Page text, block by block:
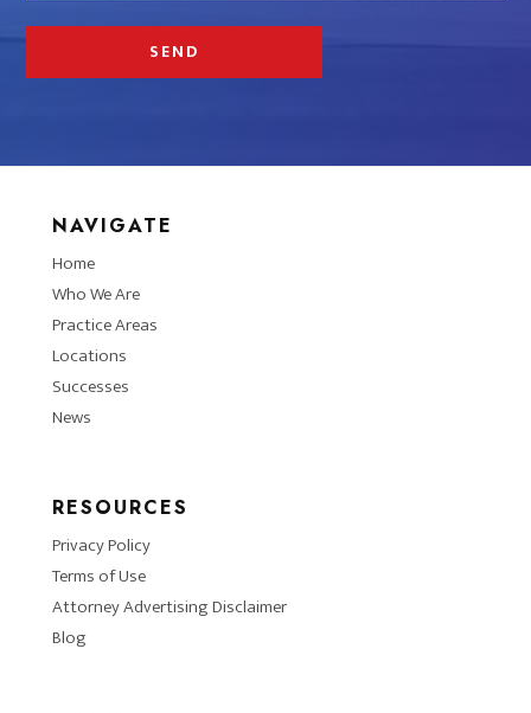
NAVIGATE
Home
Who We Are
Practice Areas
Locations
Successes
News
RESOURCES
Privacy Policy
Terms of Use
Attorney Advertising Disclaimer
Blog